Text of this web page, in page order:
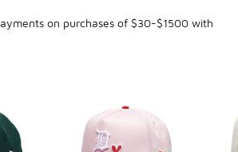
on purchases of $30-$1500 with